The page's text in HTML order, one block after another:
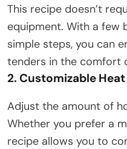
This recipe doesn’t
equipment. With a few
simple steps, you can
tenders in the comfort
2. Customizable
Adjust the amount of
Whether you prefer a
recipe allows you to